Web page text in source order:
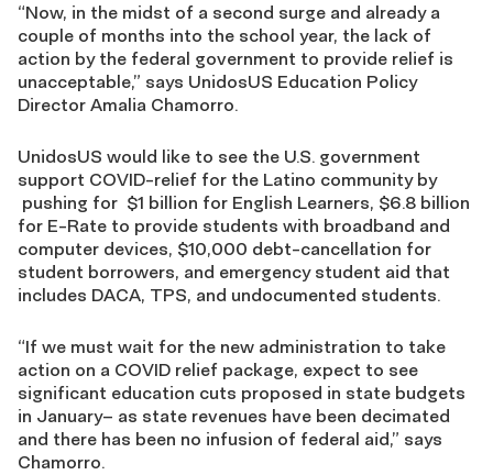
“Now, in the midst of a second surge and already a
couple of months into the school year, the lack of
action by the federal government to provide relief is
unacceptable,” says UnidosUS Education Policy
Director Amalia Chamorro.
UnidosUS would like to see the U.S. government
support COVID-relief for the Latino community by
pushing for $1 billion for English Learners, $6.8 billion
for E-Rate to provide students with broadband and
computer devices, $10,000 debt-cancellation for
student borrowers, and emergency student aid that
includes DACA, TPS, and undocumented students.
“If we must wait for the new administration to take
action on a COVID relief package, expect to see
significant education cuts proposed in state budgets
in January– as state revenues have been decimated
and there has been no infusion of federal aid,” says
Chamorro.